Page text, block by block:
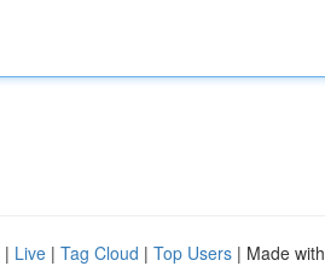
| Live | Tag Cloud | Top Users | Made with